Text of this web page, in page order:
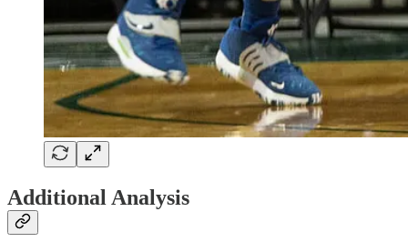
Additional Analysis